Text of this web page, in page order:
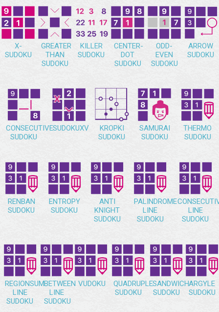
X-
SUDOKU
GREATER
THAN
SUDOKU
KILLER
SUDOKU
CENTER-
DOT
SUDOKU
ODD-
EVEN
SUDOKU
ARROW
SUDOKU
CONSECUTIVE
SUDOKU
SUDOKUXV
KROPKI
SUDOKU
SAMURAI
SUDOKU
THERMO
SUDOKU
RENBAN
SUDOKU
ENTROPY
SUDOKU
ANTI
KNIGHT
SUDOKU
PALINDROME
LINE
SUDOKU
LINE
SUDOKU
REGIONSUM
LINE
SUDOKU
BETWEEN
LINE
SUDOKU
VUDOKU
QUADRUPLE
SUDOKU
SANDWICH
SUDOKU
ARGYLE
SUDOKU